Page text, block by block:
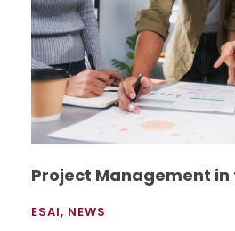
Project Management in
ESAI, NEWS